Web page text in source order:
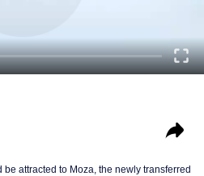
attracted to Moza, the newly transferred